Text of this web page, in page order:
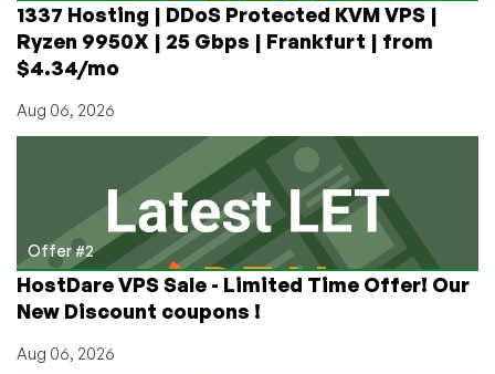
1337 Hosting | DDoS Protected KVM VPS |
Ryzen 9950X | 25 Gbps | Frankfurt | from
$4.34/mo
Aug 06, 2026
Offer #2
HostDare VPS Sale - Limited Time Offer! Our
New Discount coupons !
Aug 06, 2026